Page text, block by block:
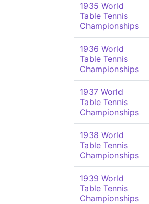
1935 World
Table Tennis
Championships
1936 World
Table Tennis
Championships
1937 World
Table Tennis
Championships
1938 World
Table Tennis
Championships
1939 World
Table Tennis
Championships